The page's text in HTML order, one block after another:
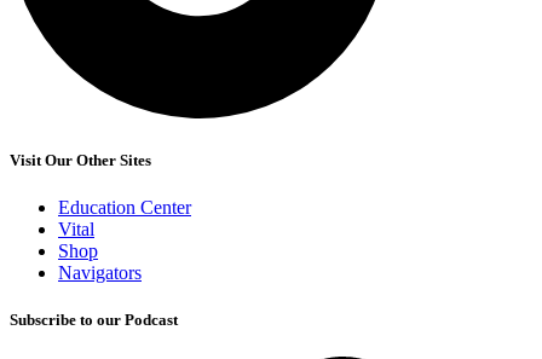
Visit Our Other Sites
Education Center
Vital
Shop
Navigators
Subscribe to our Podcast